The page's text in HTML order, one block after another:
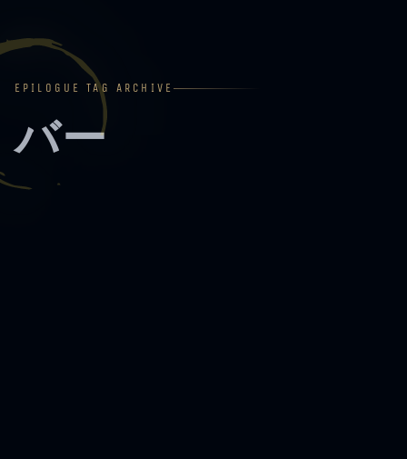
EPILOGUE TAG ARCHIVE
バー